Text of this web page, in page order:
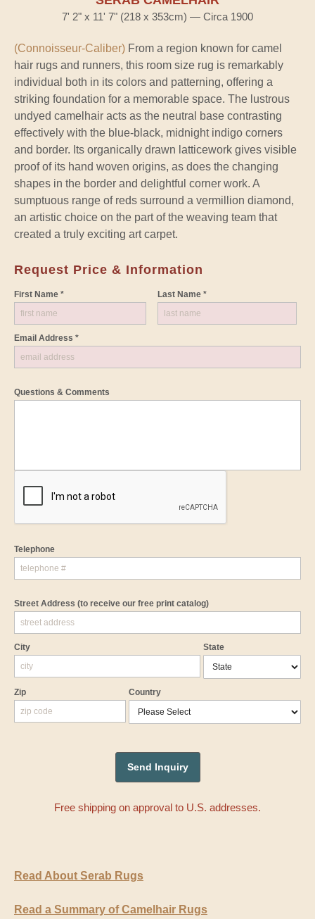
7' 2" x 11' 7" (218 x 353cm) — Circa 1900
(Connoisseur-Caliber) From a region known for camel
hair rugs and runners, this room size rug is remarkably
individual both in its colors and patterning, offering a
striking foundation for a memorable space. The lustrous
undyed camelhair acts as the neutral base contrasting
effectively with the blue-black, midnight indigo corners
and border. Its organically drawn latticework gives visible
proof of its hand woven origins, as does the changing
shapes in the border and delightful corner work. A
sumptuous range of reds surround a vermillion diamond,
an artistic choice on the part of the weaving team that
created a truly exciting art carpet.
Request Price & Information
First Name * Last Name *
Email Address *
Questions & Comments
Telephone
Street Address (to receive our free print catalog)
City State
Zip Country
Free shipping on approval to U.S. addresses.
Read About Serab Rugs
Read a Summary of Camelhair Rugs